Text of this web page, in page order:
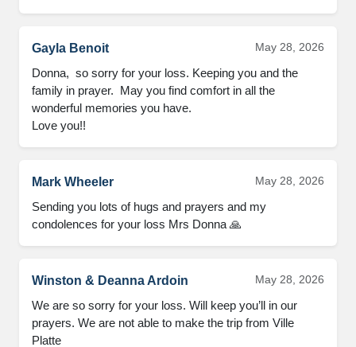
Gayla Benoit May 28, 2026
Donna,  so sorry for your loss. Keeping you and the
family in prayer.  May you find comfort in all the
wonderful memories you have.
Love you!!
Mark Wheeler May 28, 2026
Sending you lots of hugs and prayers and my
condolences for your loss Mrs Donna 🙏
Winston & Deanna Ardoin May 28, 2026
We are so sorry for your loss. Will keep you’ll in our
prayers. We are not able to make the trip from Ville
Platte